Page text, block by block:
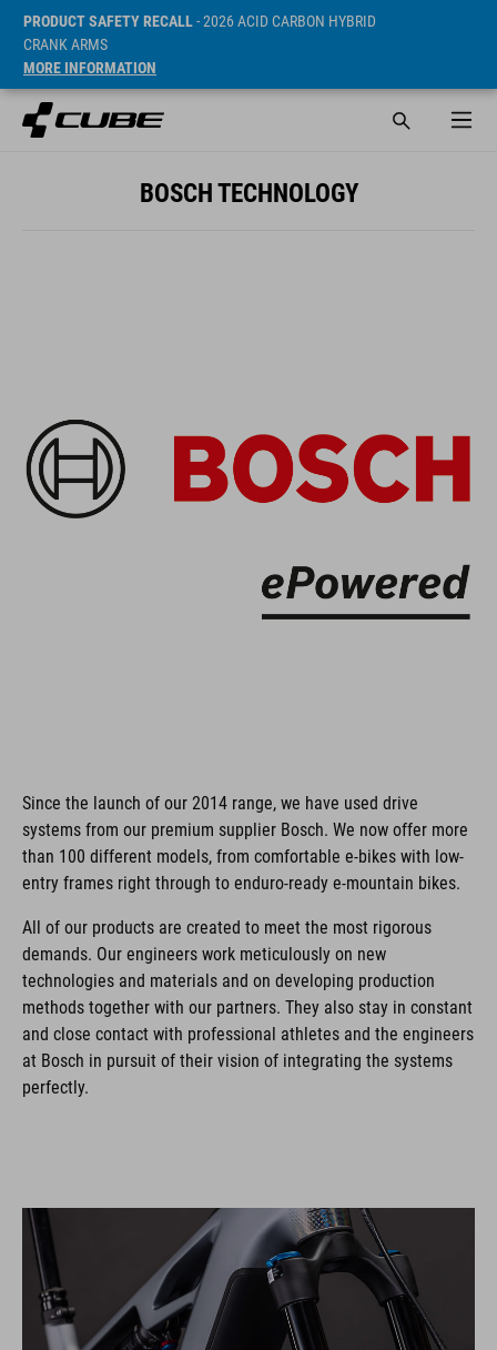
PRODUCT SAFETY RECALL- 2026 ACID CARBON HYBRID
CRANK ARMS
MORE INFORMATION
BOSCH TECHNOLOGY
Since the launch of our 2014 range, we have used drive
systems from our premium supplier Bosch. We now offer more
than 100 different models, from comfortable e-bikes with low-
entry frames right through to enduro-ready e-mountain bikes.
All of our products are created to meet the most rigorous
demands. Our engineers work meticulously on new
technologies and materials and on developing production
methods together with our partners. They also stay in constant
and close contact with professional athletes and the engineers
at Bosch in pursuit of their vision of integrating the systems
perfectly.